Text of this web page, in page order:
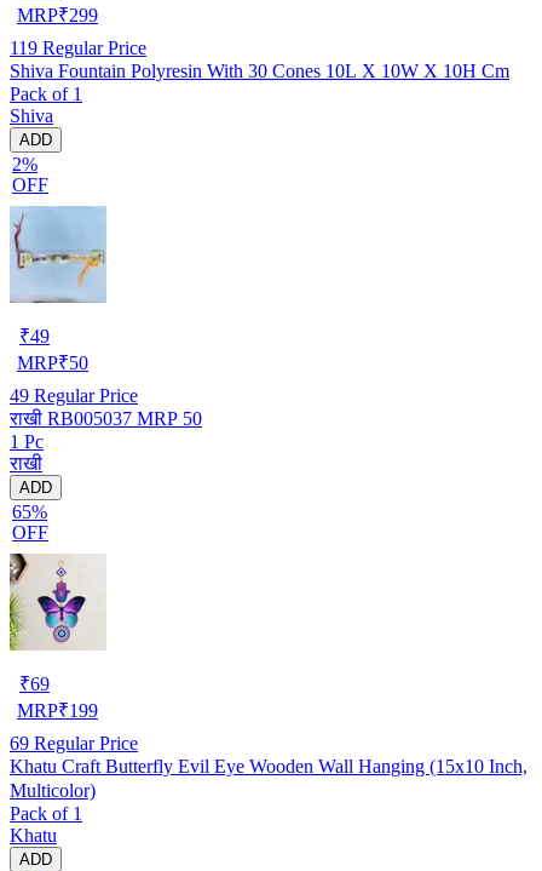
MRP₹299
119 Regular Price
Shiva Fountain Polyresin With 30 Cones 10L X 10W X 10H Cm
Pack of 1
Shiva
ADD
2%
OFF
₹49
MRP₹50
49 Regular Price
राखी RB005037 MRP 50
1 Pc
राखी
ADD
65%
OFF
₹69
MRP₹199
69 Regular Price
Khatu Craft Butterfly Evil Eye Wooden Wall Hanging (15x10 Inch,
Multicolor)
Pack of 1
Khatu
ADD